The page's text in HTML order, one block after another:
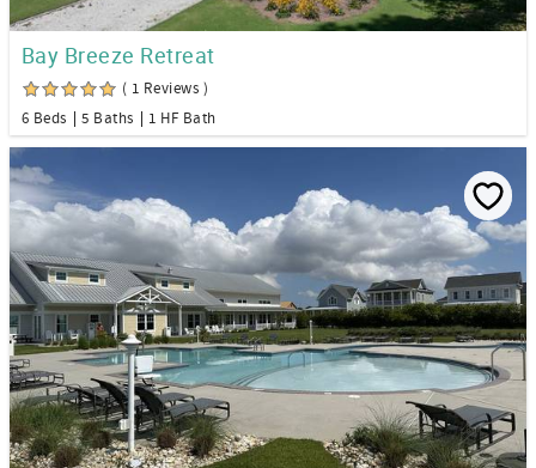
Bay Breeze Retreat
( 1 Reviews )
6 Beds
5 Baths 1 HF Bath